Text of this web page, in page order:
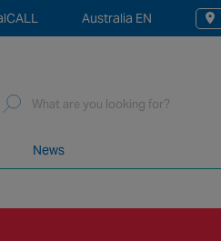
Australia EN
News
Search